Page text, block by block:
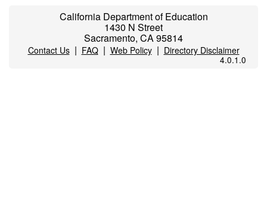
California Department of Education
1430 N Street
Sacramento, CA 95814
Contact Us| FAQ| Web Policy| Directory Disclaimer
4.0.1.0